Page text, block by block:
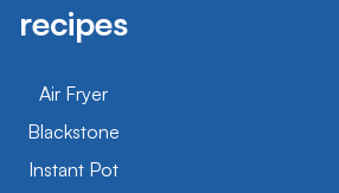
recipes
Air Fryer
Blackstone
Instant Pot